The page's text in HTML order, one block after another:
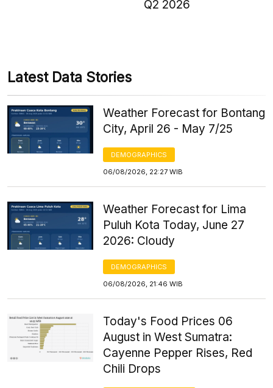
Q2 2026
Latest Data Stories
Weather Forecast for Bontang
City, April 26 - May 7/25
DEMOGRAPHICS
06/08/2026, 22:27 WIB
Weather Forecast for Lima
Puluh Kota Today, June 27
2026: Cloudy
DEMOGRAPHICS
06/08/2026, 21:46 WIB
Today's Food Prices 06
August in West Sumatra:
Cayenne Pepper Rises, Red
Chili Drops